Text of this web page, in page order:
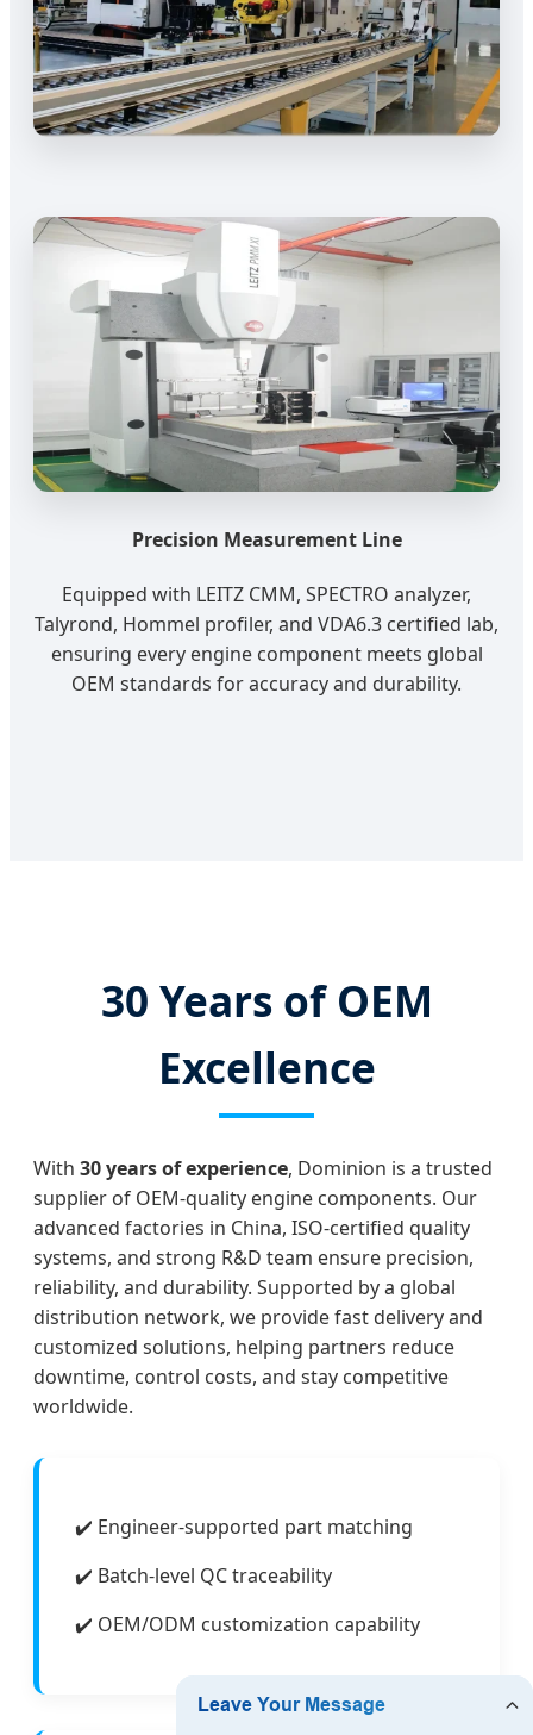
Precision Measurement Line
Equipped with LEITZ CMM, SPECTRO analyzer,
Talyrond, Hommel profiler, and VDA6.3 certified lab,
ensuring every engine component meets global
OEM standards for accuracy and durability.
30 Years of OEM
Excellence
With 30 years of experience, Dominion is a trusted
supplier of OEM-quality engine components. Our
advanced factories in China, ISO-certified quality
systems, and strong R&D team ensure precision,
reliability, and durability. Supported by a global
distribution network, we provide fast delivery and
customized solutions, helping partners reduce
downtime, control costs, and stay competitive
worldwide.
✔️ Engineer-supported part matching
✔️ Batch-level QC traceability
✔️ OEM/ODM customization capability